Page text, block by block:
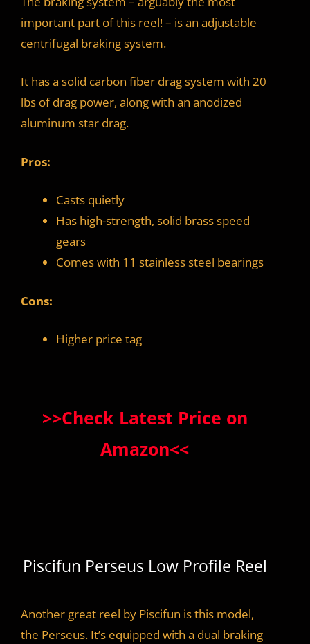
important part of this reel! – is an adjustable
centrifugal braking system.
It has a solid carbon fiber drag system with 20
lbs of drag power, along with an anodized
aluminum star drag.
Pros:
Casts quietly
Has high-strength, solid brass speed
gears
Comes with 11 stainless steel bearings
Cons:
Higher price tag
>>Check Latest Price on
Amazon<<
Piscifun Perseus Low Profile Reel
Another great reel by Piscifun is this model,
the Perseus. It’s equipped with a dual braking